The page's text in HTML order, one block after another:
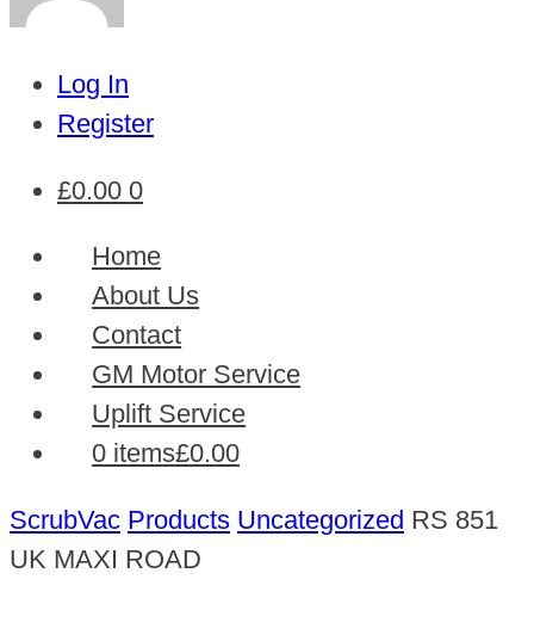
Log In
Register
£0.00 0
Home
About Us
Contact
GM Motor Service
Uplift Service
0 items£0.00
ScrubVac Products Uncategorized RS 851
UK MAXI ROAD